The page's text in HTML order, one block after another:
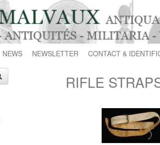
NEWS NEWSLETTER CONTACT &
RIFLE